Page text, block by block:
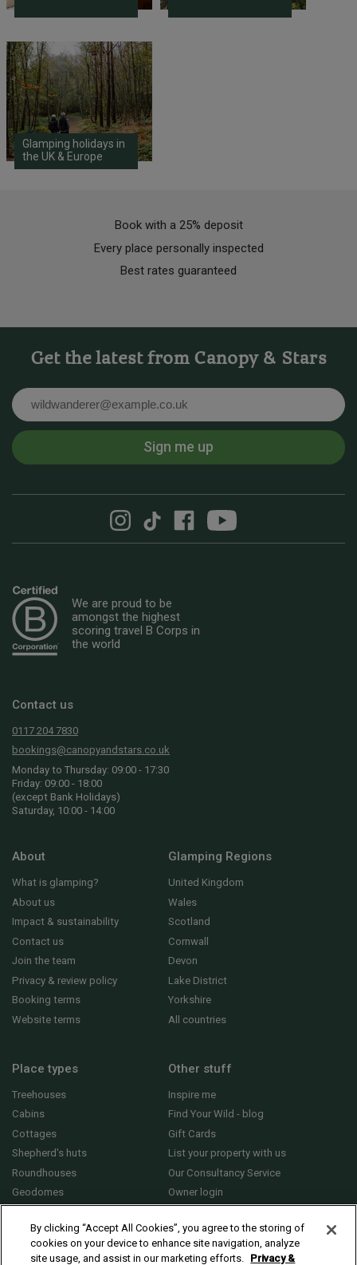
Glamping holidays in
the UK & Europe
Book with a 25% deposit
Every place personally inspected
Best rates guaranteed
Get the latest from Canopy & Stars
Sign me up
We are proud to be
amongst the highest
scoring travel B Corps in
the world
Contact us
0117 204 7830
bookings@canopyandstars.co.uk
Monday to Thursday: 09:00 - 17:30
Friday: 09:00 - 18:00
(except Bank Holidays)
Saturday, 10:00 - 14:00
About
What is glamping?
About us
Impact & sustainability
Contact us
Join the team
Privacy & review policy
Booking terms
Website terms
Glamping Regions
United Kingdom
Wales
Scotland
Cornwall
Devon
Lake District
Yorkshire
All countries
Place types
Treehouses
Cabins
Cottages
Shepherd's huts
Roundhouses
Geodomes
Other stuff
Inspire me
Find Your Wild - blog
Gift Cards
List your property with us
Our Consultancy Service
Owner login
By clicking “Accept All Cookies”, you agree to the storing of
cookies on your device to enhance site navigation, analyze
site usage, and assist in our marketing efforts. Privacy &